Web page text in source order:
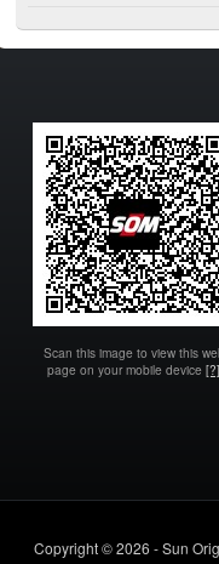
Scan this image to view this
page on your mobile device [?]
Copyright © 2026 - Sun